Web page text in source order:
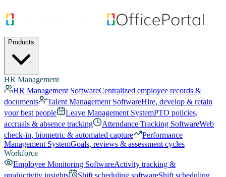
Products
HR Management
HR Management SoftwareCentralized employee records &
documents
Talent Management SoftwareHire, develop & retain
your best people
Leave Management SystemPTO policies,
accruals & absence tracking
Attendance Tracking SoftwareWeb
check-in, biometric & automated capture
Performance
Management SystemGoals, reviews & assessment cycles
Workforce
Employee Monitoring SoftwareActivity tracking &
productivity insights
Shift scheduling softwareShift scheduling,